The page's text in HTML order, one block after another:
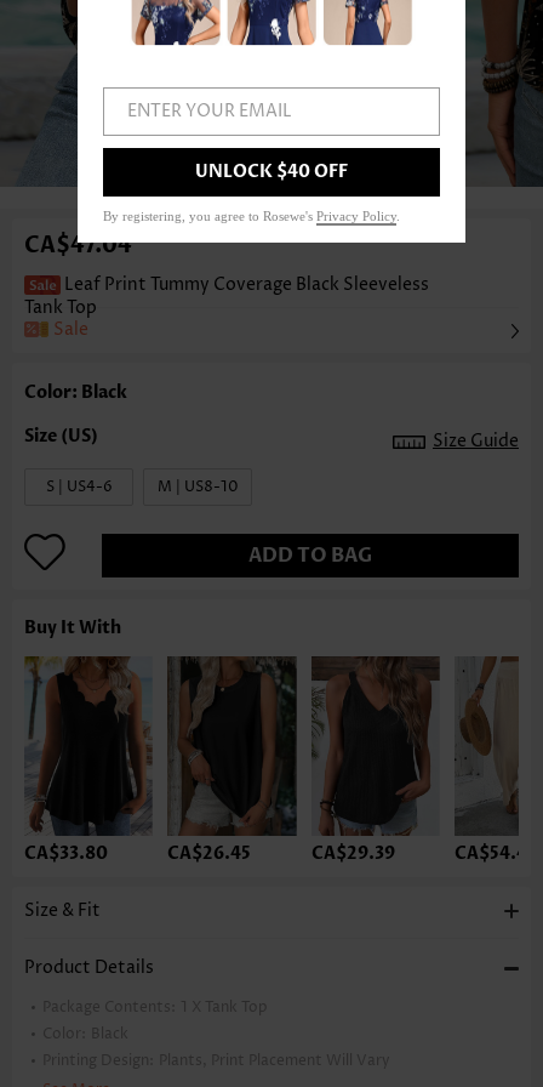
1/3
CA$47.04
Leaf Print Tummy Coverage Black Sleeveless
Tank Top
Sale
Color: Black
Size Guide
S | US4-6 M | US8-10
ADD TO BAG
Buy It With
CA$33.80 CA$26.45 CA$29.39 CA$54.40
Size & Fit
Product Details
Package Contents: 1 X Tank Top
Color:
Black
Printing Design:
Plants, Print Placement Will Vary
ENTER YOUR EMAIL
UNLOCK $40 OFF
By registering, you agree to Rosewe's Privacy Policy